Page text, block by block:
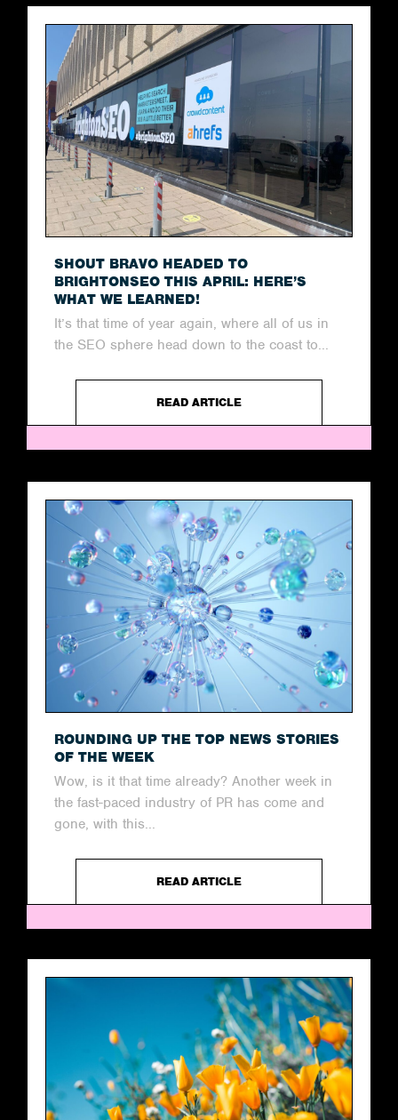
SHOUT BRAVO HEADED TO
BRIGHTONSEO THIS APRIL: HERE’S
WHAT WE LEARNED!
It’s that time of year again, where all of us in
the SEO sphere head down to the coast to...
READ ARTICLE
ROUNDING UP THE TOP NEWS STORIES
OF THE WEEK
Wow, is it that time already? Another week in
the fast-paced industry of PR has come and
gone, with this...
READ ARTICLE